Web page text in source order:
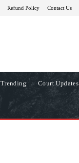
Refund Policy Contact Us
Trending Court Updates